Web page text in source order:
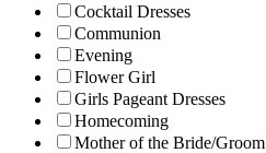
Cocktail Dresses
Communion
Evening
Flower Girl
Girls Pageant Dresses
Homecoming
Mother of the Bride/Groom